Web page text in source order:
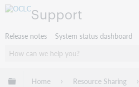
Support
Release notes System status dashboard
Expand/collapse global hierarchy
Home Resource Sharing